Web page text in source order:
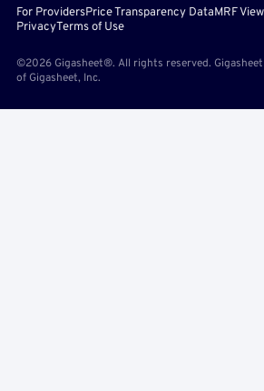
For ProvidersPrice Transparency DataMRF
PrivacyTerms of Use
©2026 Gigasheet®. All rights reserved.
of Gigasheet, Inc.